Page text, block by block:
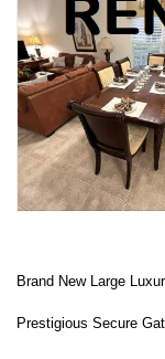
Brand New Large
Prestigious Secure